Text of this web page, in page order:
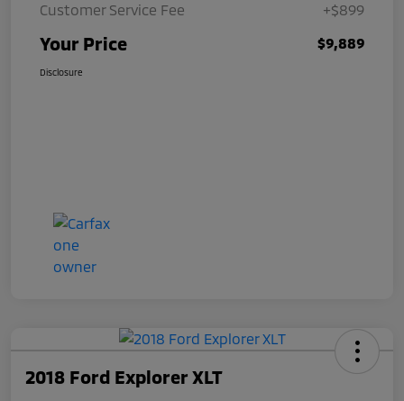
Customer Service Fee
+$899
Your Price $9,889
Disclosure
2018 Ford Explorer XLT